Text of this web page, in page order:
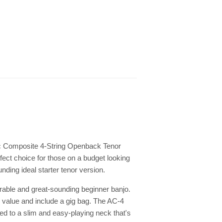
4-String Openback Tenor
choice for those on a budget looking
ideal starter tenor version.
and great-sounding beginner banjo.
and include a gig bag. The AC-4
to a slim and easy-playing neck that's